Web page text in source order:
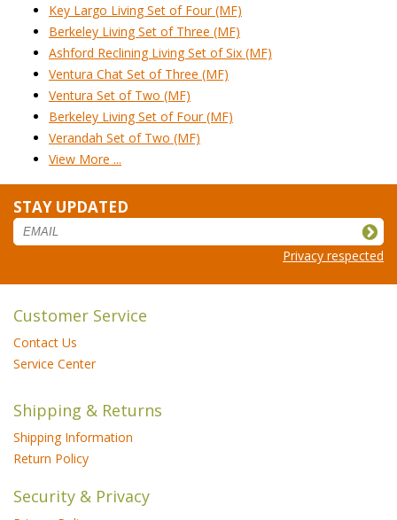
Key Largo Living Set of Four (MF)
Berkeley Living Set of Three (MF)
Ashford Reclining Living Set of Six (MF)
Ventura Chat Set of Three (MF)
Ventura Set of Two (MF)
Berkeley Living Set of Four (MF)
Verandah Set of Two (MF)
View More ...
STAY UPDATED
Privacy respected
Customer Service
Contact Us
Service Center
Shipping & Returns
Shipping Information
Return Policy
Security & Privacy